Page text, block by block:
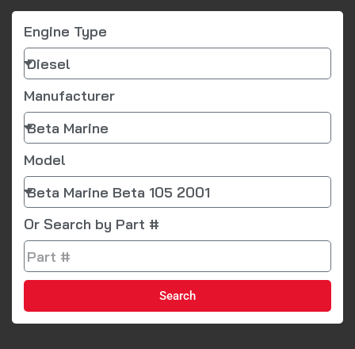
Engine Type
Manufacturer
Model
Or Search by Part #
Search